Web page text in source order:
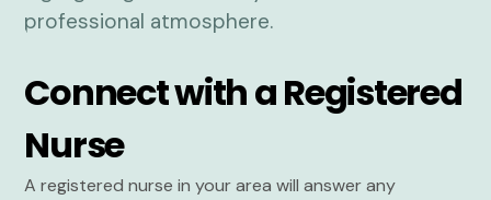
Connect with a Registered
Nurse
A registered nurse in your area will answer any